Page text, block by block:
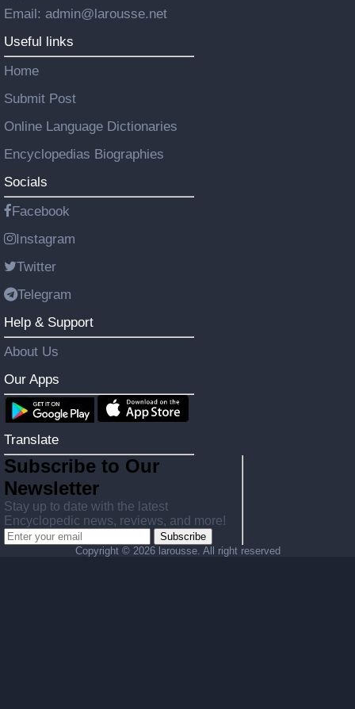
Email: admin@larousse.net
Useful links
Home
Submit Post
Online Language Dictionaries
Encyclopedias Biographies
Socials
Facebook
Instagram
Twitter
Telegram
Help & Support
About Us
Our Apps
Translate
Subscribe to Our
Newsletter
Stay up to date with the latest
Encyclopedic news, reviews, and more!
Subscribe
Copyright © 2026 larousse. All right reserved